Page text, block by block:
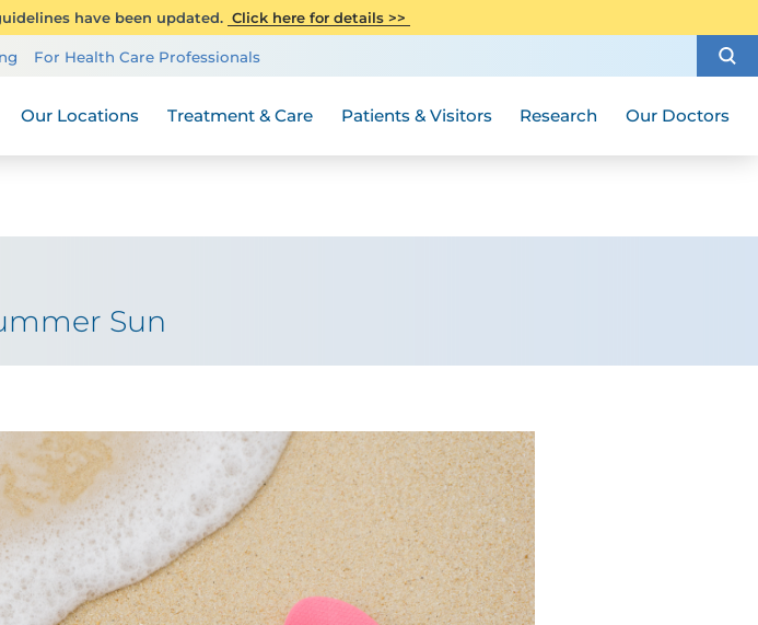
have been updated. Click here for details >>
For Health Care Professionals
Our Locations Treatment & Care Patients & Visitors Research Our Doctors
Sun